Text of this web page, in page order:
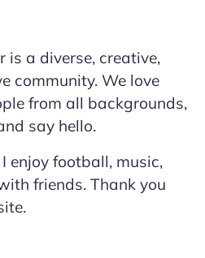
is a diverse, creative,
community. We love
from all backgrounds,
say hello.
enjoy football, music,
friends. Thank you